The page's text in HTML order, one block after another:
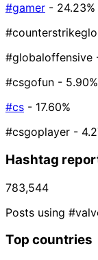
#gamer - 24.23%
#globaloffensive
#csgofun - 5.90%
#cs - 17.60%
#csgoplayer -
Hashtag
783,544
Posts using
Top countries